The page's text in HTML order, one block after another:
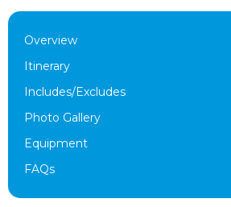
Overview
Itinerary
Includes/Excludes
Photo Gallery
Equipment
FAQs